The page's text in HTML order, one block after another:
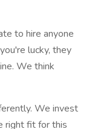
to hire anyone
lucky, they
We think
We invest
right fit for this